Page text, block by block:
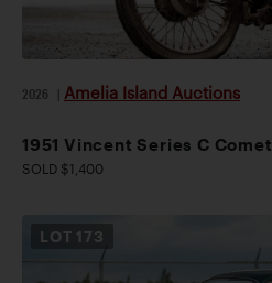
2026 Amelia Island Auctions
1951 Vincent Series C Comet
SOLD $1,400
LOT 173